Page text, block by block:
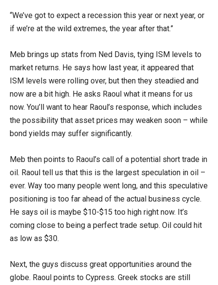
“We’ve got to expect a recession this year or next year, or
if we’re at the wild extremes, the year after that.”
Meb brings up stats from Ned Davis, tying ISM levels to
market returns. He says how last year, it appeared that
ISM levels were rolling over, but then they steadied and
now are a bit high. He asks Raoul what it means for us
now. You’ll want to hear Raoul’s response, which includes
the possibility that asset prices may weaken soon – while
bond yields may suffer significantly.
Meb then points to Raoul’s call of a potential short trade in
oil. Raoul tell us that this is the largest speculation in oil –
ever. Way too many people went long, and this speculative
positioning is too far ahead of the actual business cycle.
He says oil is maybe $10-$15 too high right now. It’s
coming close to being a perfect trade setup. Oil could hit
as low as $30.
Next, the guys discuss great opportunities around the
globe. Raoul points to Cypress. Greek stocks are still